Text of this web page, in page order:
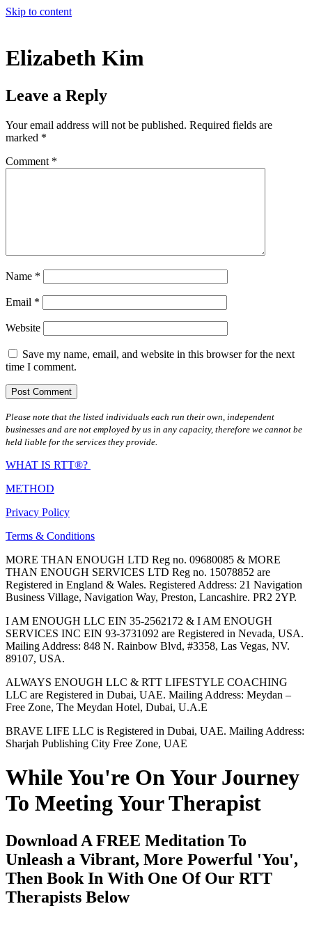
Skip to content
Elizabeth Kim
Leave a Reply
Your email address will not be published. Required fields are
marked *
Comment *
Name *
Email *
Website
Save my name, email, and website in this browser for the next
time I comment.
Please note that the listed individuals each run their own, independent
businesses and are not employed by us in any capacity, therefore we cannot be
held liable for the services they provide.
WHAT IS RTT®?
METHOD
Privacy Policy
Terms & Conditions
MORE THAN ENOUGH LTD Reg no. 09680085 & MORE
THAN ENOUGH SERVICES LTD Reg no. 15078852 are
Registered in England & Wales. Registered Address: 21 Navigation
Business Village, Navigation Way, Preston, Lancashire. PR2 2YP.
I AM ENOUGH LLC EIN 35-2562172 & I AM ENOUGH
SERVICES INC EIN 93-3731092 are Registered in Nevada, USA.
Mailing Address: 848 N. Rainbow Blvd, #3358, Las Vegas, NV.
89107, USA.
ALWAYS ENOUGH LLC & RTT LIFESTYLE COACHING
LLC are Registered in Dubai, UAE. Mailing Address: Meydan –
Free Zone, The Meydan Hotel, Dubai, U.A.E
BRAVE LIFE LLC is Registered in Dubai, UAE. Mailing Address:
Sharjah Publishing City Free Zone, UAE
While You're On Your Journey
To Meeting Your Therapist
Download A FREE Meditation To
Unleash a Vibrant, More Powerful 'You',
Then Book In With One Of Our RTT
Therapists Below